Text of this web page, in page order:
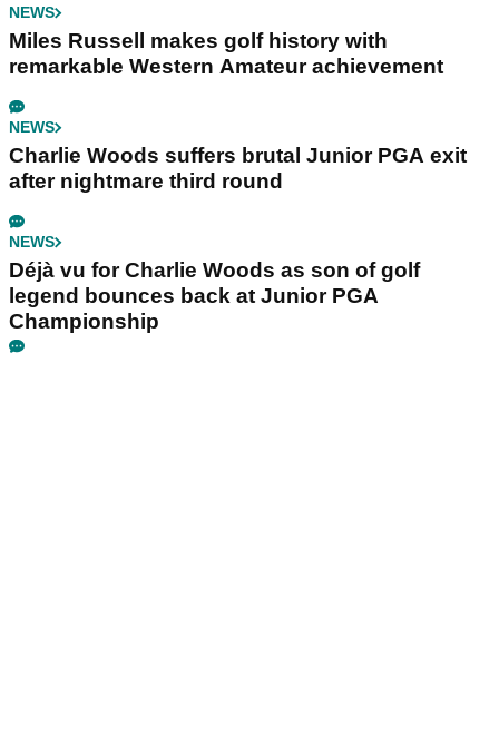
NEWS
Miles Russell makes golf history with
remarkable Western Amateur achievement
NEWS
Charlie Woods suffers brutal Junior PGA exit
after nightmare third round
NEWS
Déjà vu for Charlie Woods as son of golf
legend bounces back at Junior PGA
Championship